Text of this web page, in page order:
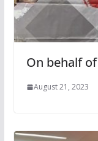
On behalf
August 21, 2023